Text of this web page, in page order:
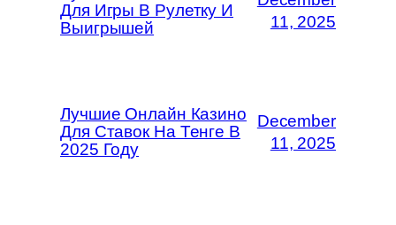
Для Игры В Рулетку И
Выигрышей
11, 2025
Лучшие Онлайн Казино
Для Ставок На Тенге В
2025 Году
December
11, 2025